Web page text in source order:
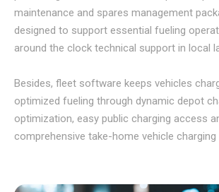
maintenance and spares management
designed to support essential fueling
around the clock technical support in local
Besides, fleet software keeps vehicles
optimized fueling through dynamic depot
optimization, easy public charging access
comprehensive take-home vehicle charging